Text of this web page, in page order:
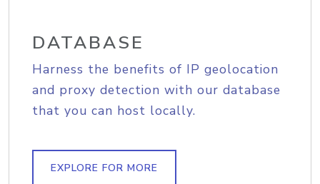
DATABASE
Harness the benefits of IP geolocation
and proxy detection with our database
that you can host locally.
EXPLORE FOR MORE